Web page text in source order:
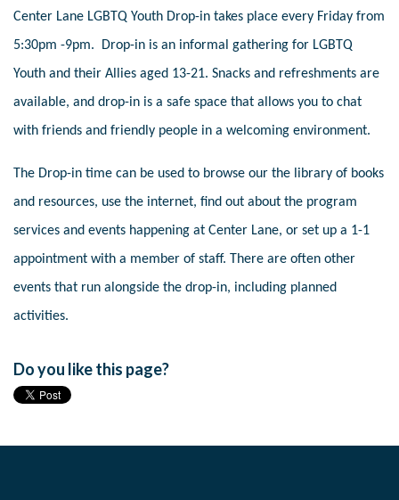
Center Lane LGBTQ Youth Drop-in takes place every Friday from
5:30pm -9pm. Drop-in is an informal gathering for LGBTQ
Youth and their Allies aged 13-21. Snacks and refreshments are
available, and drop-in is a safe space that allows you to chat
with friends and friendly people in a welcoming environment.
The Drop-in time can be used to browse our the library of books
and resources, use the internet, find out about the program
services and events happening at Center Lane, or set up a 1-1
appointment with a member of staff. There are often other
events that run alongside the drop-in, including planned
activities.
Do you like this page?